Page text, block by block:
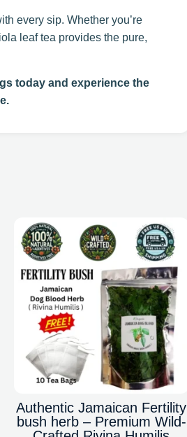
every sip. Whether you’re
leaf tea provides the pure,
today and experience the
Authentic Jamaican Fertility
bush herb – Premium Wild-